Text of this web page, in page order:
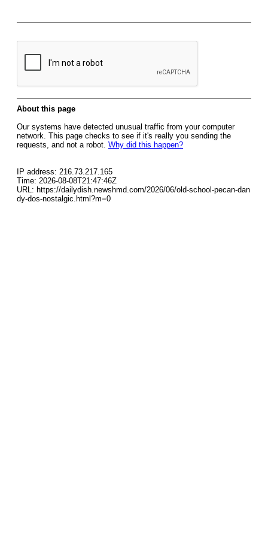
About this page
Our systems have detected unusual traffic from your computer
network. This page checks to see if it's really you sending the
requests, and not a robot. Why did this happen?
IP address: 216.73.217.165
Time: 2026-08-08T21:47:46Z
URL: https://dailydish.newshmd.com/2026/06/old-school-pecan-dan
dy-dos-nostalgic.html?m=0